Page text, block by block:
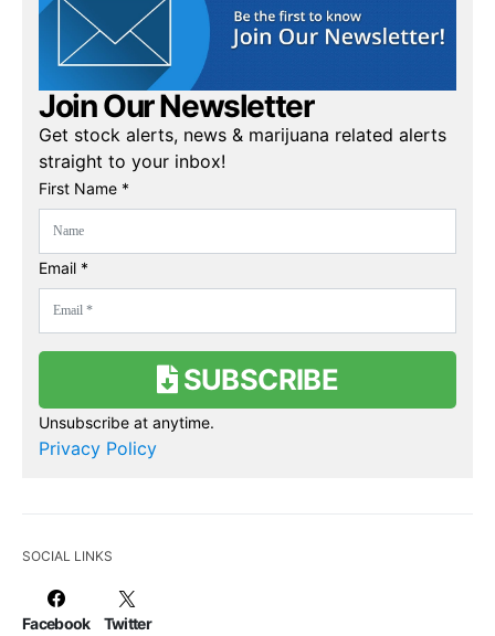
Join Our Newsletter
Get stock alerts, news & marijuana related alerts
straight to your inbox!
First Name *
Email *
SUBSCRIBE
Unsubscribe at anytime.
Privacy Policy
SOCIAL LINKS
Facebook
Twitter